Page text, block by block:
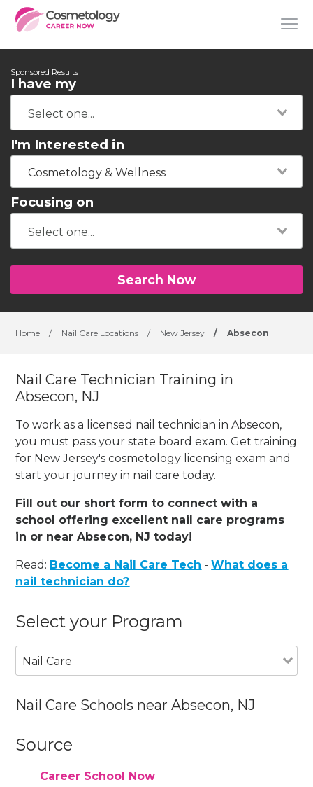
Sponsored Results
I have my
I'm Interested in
Cosmetology & Wellness
Focusing on
Search Now
Home / Nail Care Locations / New Jersey / Absecon
Nail Care Technician Training in
Absecon, NJ
To work as a licensed nail technician in Absecon,
you must pass your state board exam. Get training
for New Jersey's cosmetology licensing exam and
start your journey in nail care today.
Fill out our short form to connect with a
school offering excellent nail care programs
in or near Absecon, NJ today!
Read: Become a Nail Care Tech -What does a
nail technician do?
Select your Program
Nail Care
Nail Care Schools near Absecon, NJ
Source
Career School Now